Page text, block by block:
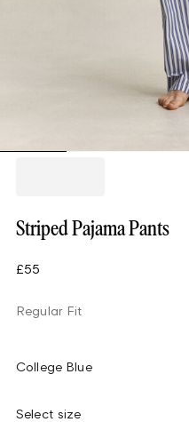
Striped Pajama Pants
£55
Regular Fit
College Blue
Select size